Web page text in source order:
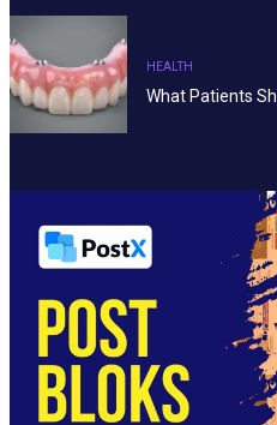
HEALTH
What Patients